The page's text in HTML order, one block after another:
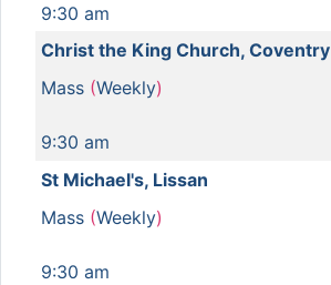
9:30 am
Christ the King Church, Coventry
Mass (Weekly)
9:30 am
St Michael's, Lissan
Mass (Weekly)
9:30 am